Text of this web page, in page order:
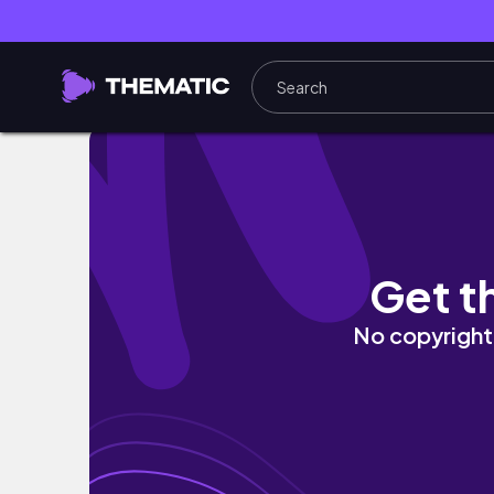
1ST TIME NILA MATIKMAN ANG CAJUN
Get
No